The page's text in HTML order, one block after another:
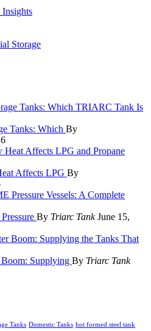
Storage
Tanks: Which By
Affects LPG By
By Triarc TankJune 15,
Supplying By Triarc Tank
Tanks Domestic Tanks hot formed steel tank